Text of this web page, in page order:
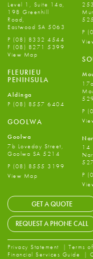
Level 1, Suite 14a,
198 Greenhill
Road,
Eastwood SA 5063
P (08) 8332 4544
F (08) 8271 5399
View Map
FLEURIEU
PENINSULA
Aldinga
P (08) 8557 6404
GOOLWA
Goolwa
7b Loveday Street,
Goolwa SA 5214
P (08) 8555 3199
View Map
P
P
14
P
GET A QUOTE
REQUEST A PHONE CALL
Privacy Statement
Terms
Financial Services Guide